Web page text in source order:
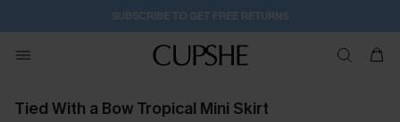
SUBSCRIBE TO GET FREE RETURNS
Tied With a Bow Tropical Mini Skirt